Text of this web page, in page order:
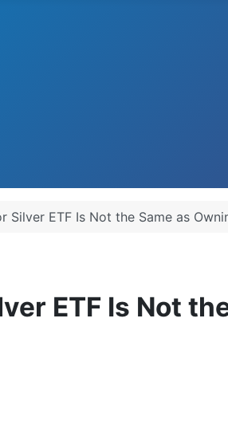
Silver ETF Is Not the Same as
ETF Is Not